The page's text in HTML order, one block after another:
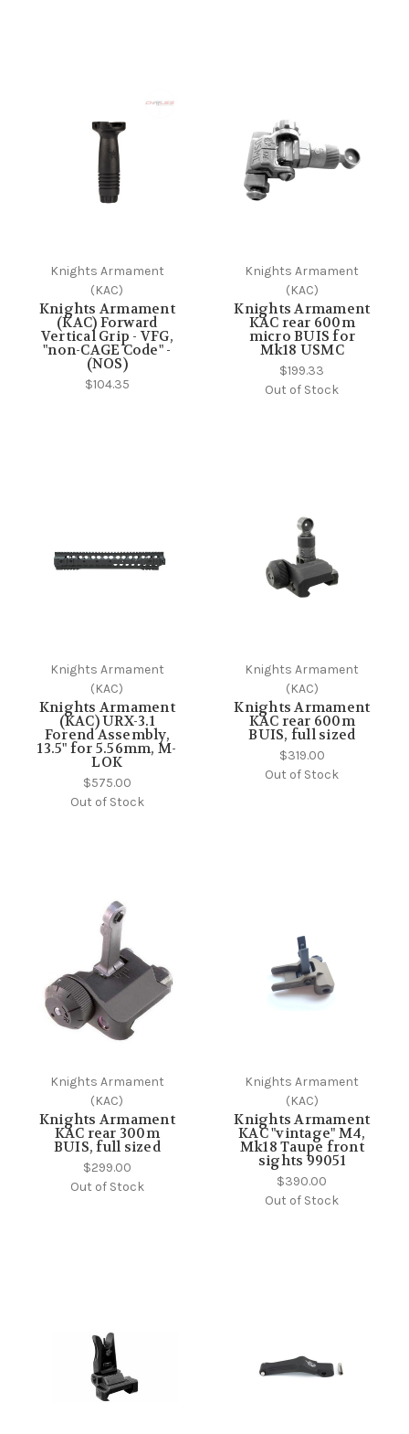
Knights Armament
(KAC)
Knights Armament
(KAC) Forward
Vertical Grip - VFG,
"non-CAGE Code" -
(NOS)
$104.35
Knights Armament
(KAC)
Knights Armament
KAC rear 600m
micro BUIS for
Mk18 USMC
$199.33
Out of Stock
Knights Armament
(KAC)
Knights Armament
(KAC) URX-3.1
Forend Assembly,
13.5" for 5.56mm, M-
LOK
$575.00
Out of Stock
Knights Armament
(KAC)
Knights Armament
KAC rear 600m
BUIS, full sized
$319.00
Out of Stock
Knights Armament
(KAC)
Knights Armament
KAC rear 300m
BUIS, full sized
$299.00
Out of Stock
Knights Armament
(KAC)
Knights Armament
KAC "vintage" M4,
Mk18 Taupe front
sights 99051
$390.00
Out of Stock